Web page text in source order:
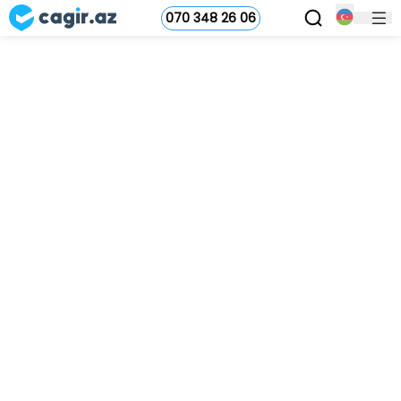
070 348 26 06